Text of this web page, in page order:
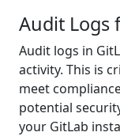
Audit Logs
Audit logs in
activity. This is
meet
potential
your GitLab